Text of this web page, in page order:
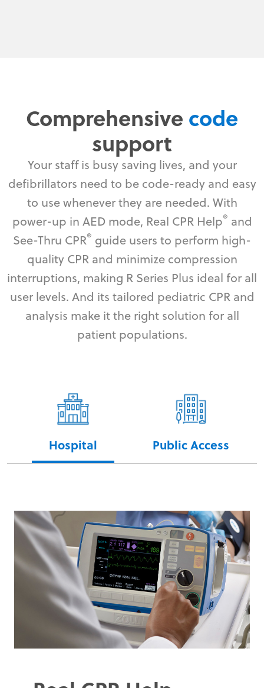
Comprehensive code
support
Your staff is busy saving lives, and your
defibrillators need to be code-ready and easy
to use whenever they are needed. With
power-up in AED mode, Real CPR Help® and
See-Thru CPR® guide users to perform high-
quality CPR and minimize compression
interruptions, making R Series Plus ideal for all
user levels. And its tailored pediatric CPR and
analysis make it the right solution for all
patient populations.
Hospital Public Access